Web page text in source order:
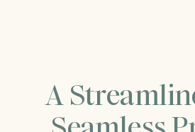
A